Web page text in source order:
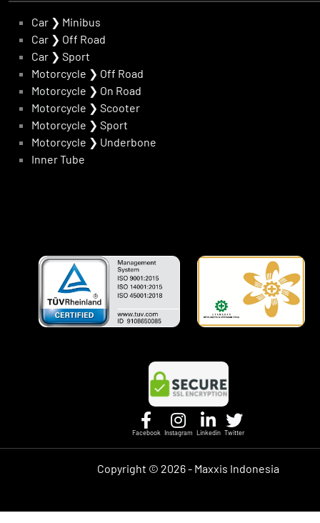
Car ❯ Minibus
Car ❯ Off Road
Car ❯ Sport
Motorcycle ❯ Off Road
Motorcycle ❯ On Road
Motorcycle ❯ Scooter
Motorcycle ❯ Sport
Motorcycle ❯ Underbone
Inner Tube
Facebook Instagram Linkedin Twitter
Copyright © 2026 - Maxxis Indonesia